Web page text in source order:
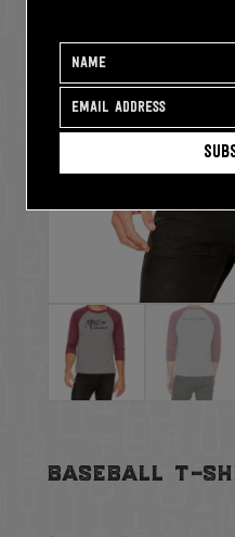
baseball t-